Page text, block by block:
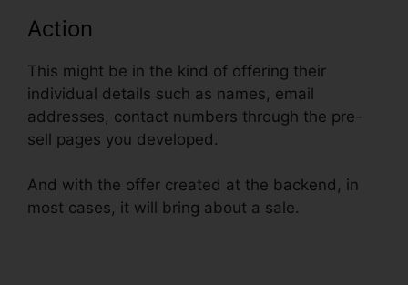
Action
This might be in the kind of offering their
individual details such as names, email
addresses, contact numbers through the pre-
sell pages you developed.
And with the offer created at the backend, in
most cases, it will bring about a sale.